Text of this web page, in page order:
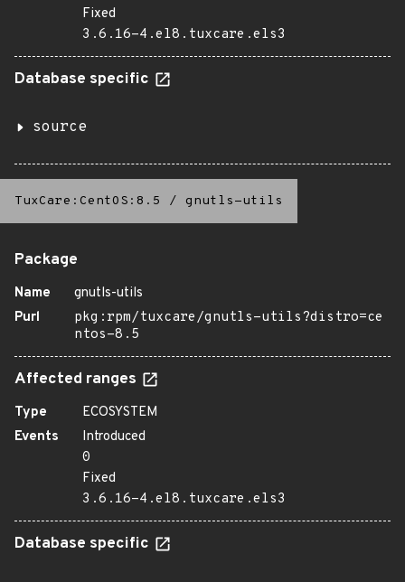
Fixed
3.6.16-4.el8.tuxcare.els3
Database specific
source
TuxCare:CentOS:8.5 / gnutls-utils
Package
Name
gnutls-utils
Purl
pkg:rpm/tuxcare/gnutls-utils?distro=ce
ntos-8.5
Affected ranges
Type
ECOSYSTEM
Events
Introduced
0
Fixed
3.6.16-4.el8.tuxcare.els3
Database specific